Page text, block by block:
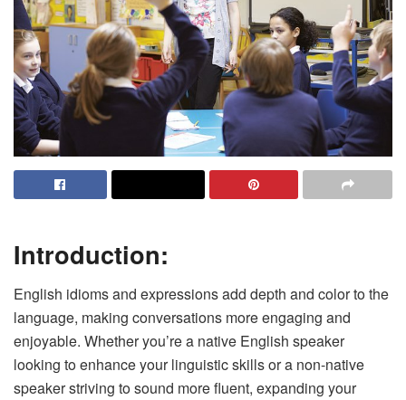
Introduction:
English idioms and expressions add depth and color to the
language, making conversations more engaging and
enjoyable. Whether you’re a native English speaker
looking to enhance your linguistic skills or a non-native
speaker striving to sound more fluent, expanding your